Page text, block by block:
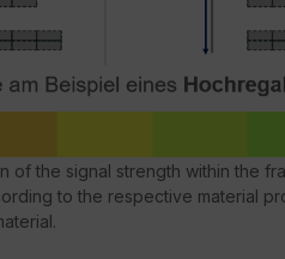
the signal strength within the
to the respective material